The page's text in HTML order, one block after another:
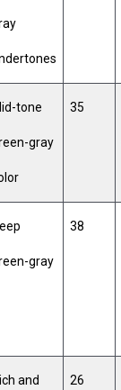
tone
gray
35
gray
38
and 26